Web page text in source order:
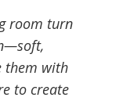
room turn
them with
to create